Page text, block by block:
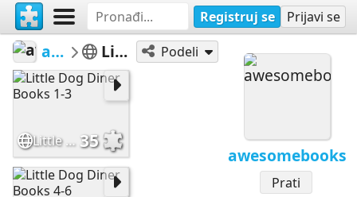
Registruj se Prijavi se
awesomebooks
Prati
awesomebooks Little Dog Diner Podeli
Little Dog Diner Books 1-3 35